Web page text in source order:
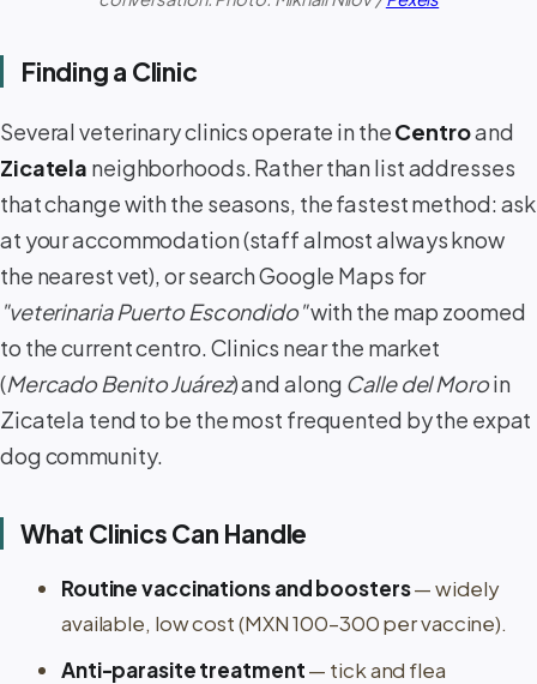
Finding a Clinic
Several veterinary clinics operate in theCentroand
Zicatela neighborhoods. Rather than list addresses
that change with the seasons, the fastest method: ask
at your accommodation (staff almost always know
the nearest vet), or search Google Maps for
"veterinaria Puerto Escondido"with the map zoomed
to the current centro. Clinics near the market
(Mercado Benito Juárez) and along Calle del Moroin
Zicatela tend to be the most frequented by the expat
dog community.
What Clinics Can Handle
Routine vaccinations and boosters— widely
available, low cost (MXN 100–300 per vaccine).
Anti-parasite treatment— tick and flea